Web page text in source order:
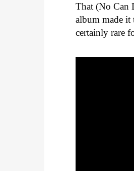
That (No Can
album made
certainly rare